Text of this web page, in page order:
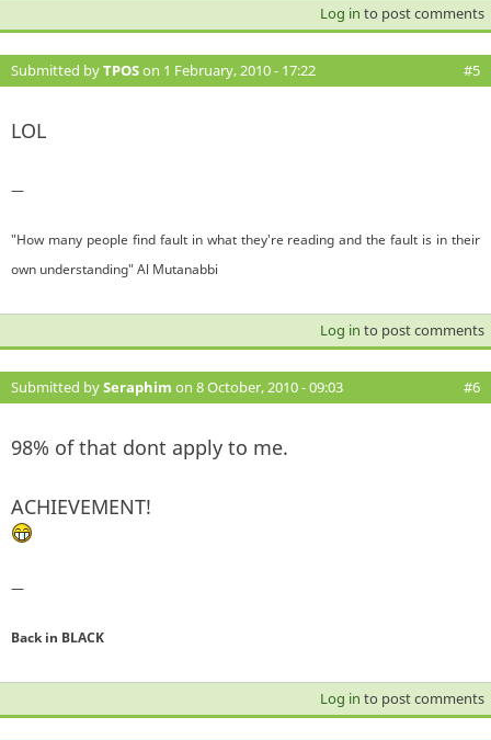
Log in to post comments
Submitted byTPOSon 1 February, 2010 - 17:22 #5
LOL
—
"How many people find fault in what they're reading and the fault is in their
own understanding" Al Mutanabbi
Log in to post comments
Submitted bySeraphim on 8 October, 2010 - 09:03 #6
98% of that dont apply to me.
ACHIEVEMENT!
—
Back in BLACK
Log in to post comments